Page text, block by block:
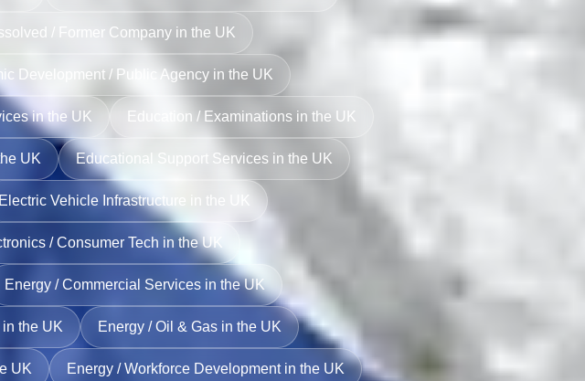
/ Former Company in the UK
Development / Public Agency in the UK
in the UK Education / Examinations in the UK
UK Educational Support Services in the UK
Electric Vehicle Infrastructure in the UK
/ Consumer Tech in the UK
Energy / Commercial Services in the UK
the UK Energy / Oil & Gas in the UK
UK Energy / Workforce Development in the UK